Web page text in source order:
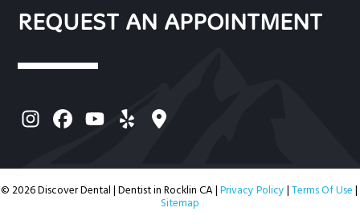
REQUEST AN APPOINTMENT
© 2026 Discover Dental | Dentist in Rocklin CA |Privacy Policy|Terms Of Use|
Sitemap